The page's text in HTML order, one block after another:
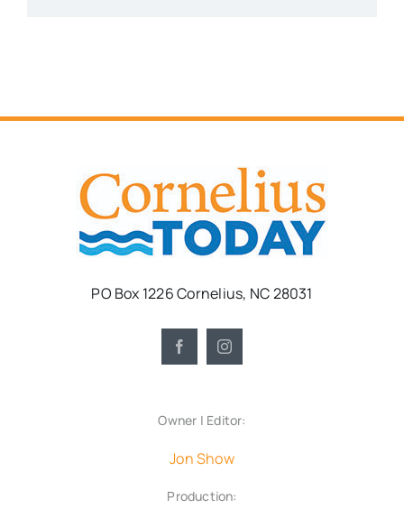
PO Box 1226 Cornelius, NC 28031
Owner | Editor:
Jon Show
Production: